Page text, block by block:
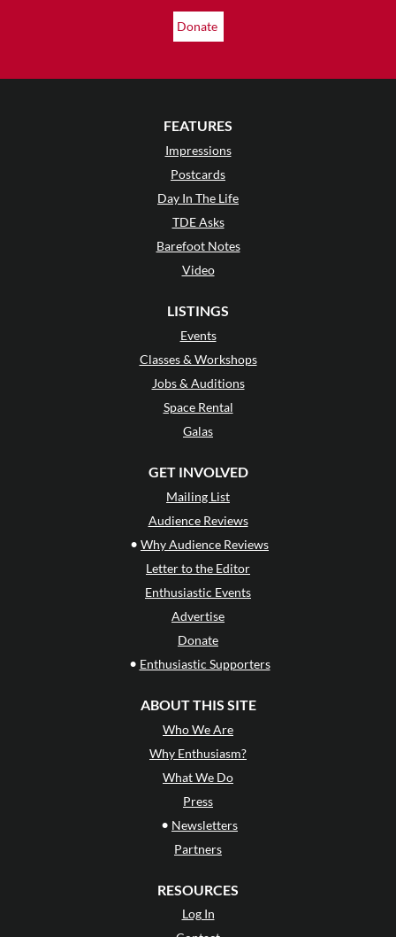
Donate
FEATURES
Impressions
Postcards
Day In The Life
TDE Asks
Barefoot Notes
Video
LISTINGS
Events
Classes & Workshops
Jobs & Auditions
Space Rental
Galas
GET INVOLVED
Mailing List
Audience Reviews
• Why Audience Reviews
Letter to the Editor
Enthusiastic Events
Advertise
Donate
• Enthusiastic Supporters
ABOUT THIS SITE
Who We Are
Why Enthusiasm?
What We Do
Press
• Newsletters
Partners
RESOURCES
Log In